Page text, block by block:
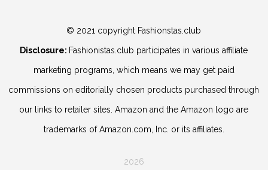
© 2021 copyright Fashionstas.club
Disclosure: Fashionistas.club participates in various affiliate
marketing programs, which means we may get paid
commissions on editorially chosen products purchased through
our links to retailer sites. Amazon and the Amazon logo are
trademarks of Amazon.com, Inc. or its affiliates.
2026